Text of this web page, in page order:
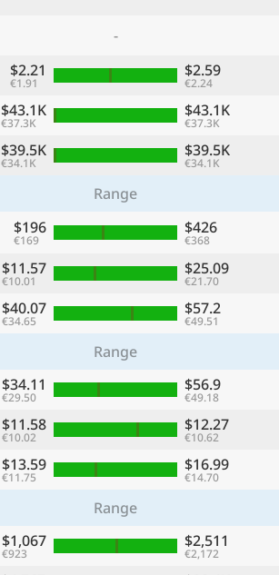
-
$2.21
€1.91
$2.59
€2.24
$43.1K
€37.3K
$43.1K
€37.3K
$39.5K
€34.1K
$39.5K
€34.1K
Range
$196
€169
$426
€368
$11.57
€10.01
$25.09
€21.70
$40.07
€34.65
$57.2
€49.51
Range
$34.11
€29.50
$56.9
€49.18
$11.58
€10.02
$12.27
€10.62
$13.59
€11.75
$16.99
€14.70
Range
$1,067
€923
$2,511
€2,172
CurrencyLanguage